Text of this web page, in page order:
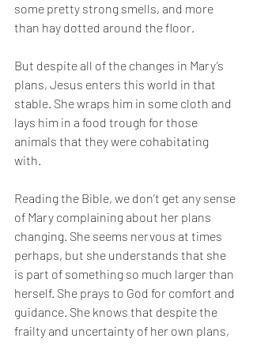
some pretty strong smells, and more
than hay dotted around the floor.
But despite all of the changes in Mary’s
plans, Jesus enters this world in that
stable. She wraps him in some cloth and
lays him in a food trough for those
animals that they were cohabitating
with.
Reading the Bible, we don’t get any sense
of Mary complaining about her plans
changing. She seems nervous at times
perhaps, but she understands that she
is part of something so much larger than
herself. She prays to God for comfort and
guidance. She knows that despite the
frailty and uncertainty of her own plans,